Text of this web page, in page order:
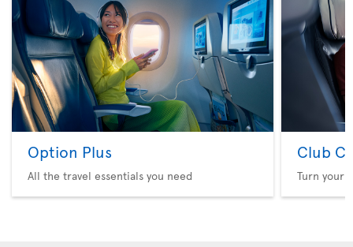
Option Plus
All the travel essentials you need
Club
Turn your